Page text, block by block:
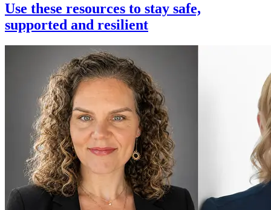
Use these resources to stay safe,
supported and resilient